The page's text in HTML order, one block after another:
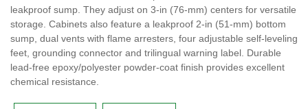
leakproof sump. They adjust on 3-in (76-mm) centers for versatile
storage. Cabinets also feature a leakproof 2-in (51-mm) bottom
sump, dual vents with flame arresters, four adjustable self-leveling
feet, grounding connector and trilingual warning label. Durable
lead-free epoxy/polyester powder-coat finish provides excellent
chemical resistance.